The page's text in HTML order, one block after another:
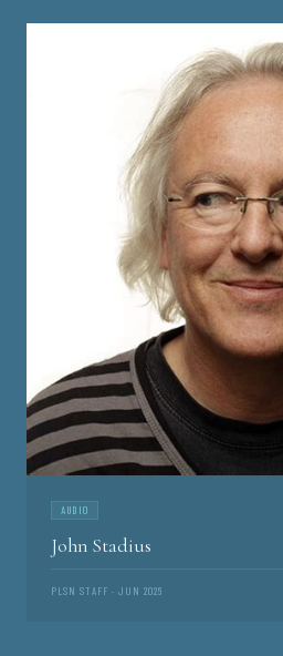
AUDIO
John Stadius
PLSN STAFF · JUN 2026